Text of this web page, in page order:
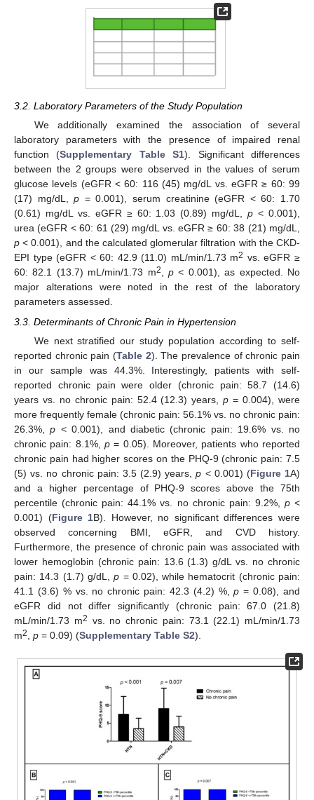
3.2. Laboratory Parameters of the Study Population
We additionally examined the association of several
laboratory parameters with the presence of impaired renal
function (Supplementary Table S1). Significant differences
between the 2 groups were observed in the values of serum
glucose levels (eGFR < 60: 116 (45) mg/dL vs. eGFR ≥ 60: 99
(17) mg/dL,p = 0.001), serum creatinine (eGFR < 60: 1.70
(0.61) mg/dL vs. eGFR ≥ 60: 1.03 (0.89) mg/dL,p < 0.001),
urea (eGFR < 60: 61 (29) mg/dL vs. eGFR ≥ 60: 38 (21) mg/dL,
p < 0.001), and the calculated glomerular filtration with the CKD-
EPI type (eGFR < 60: 42.9 (11.0) mL/min/1.73 m2 vs. eGFR ≥
60: 82.1 (13.7) mL/min/1.73 m2,p < 0.001), as expected. No
major alterations were noted in the rest of the laboratory
parameters assessed.
3.3. Determinants of Chronic Pain in Hypertension
We next stratified our study population according to self-
reported chronic pain (Table 2). The prevalence of chronic pain
in our sample was 44.3%. Interestingly, patients with self-
reported chronic pain were older (chronic pain: 58.7 (14.6)
years vs. no chronic pain: 52.4 (12.3) years,p = 0.004), were
more frequently female (chronic pain: 56.1% vs. no chronic pain:
26.3%,p < 0.001), and diabetic (chronic pain: 19.6% vs. no
chronic pain: 8.1%, p = 0.05). Moreover, patients who reported
chronic pain had higher scores on the PHQ-9 (chronic pain: 7.5
(5) vs. no chronic pain: 3.5 (2.9) years,p < 0.001) (Figure 1A)
and a higher percentage of PHQ-9 scores above the 75th
percentile (chronic pain: 44.1% vs. no chronic pain: 9.2%, p<
0.001) (Figure 1B). However, no significant differences were
observed concerning BMI, eGFR, and CVD history.
Furthermore, the presence of chronic pain was associated with
lower hemoglobin (chronic pain: 13.6 (1.3) g/dL vs. no chronic
pain: 14.3 (1.7) g/dL,p = 0.02), while hematocrit (chronic pain:
41.1 (3.6) % vs. no chronic pain: 42.3 (4.2) %,p = 0.08), and
eGFR did not differ significantly (chronic pain: 67.0 (21.8)
mL/min/1.73 m2 vs. no chronic pain: 73.1 (22.1) mL/min/1.73
m2 p = 0.09) (Supplementary Table S2).
12. May
13. May
14. May
15. May
16. May
17. May
18. May
19. May
20. May
22. May
23. May
24. May
25. May
26. May
27. May
28. May
29. May
30. May
1. Jun
2. Jun
3. Jun
4. Jun
5. Jun
6. Jun
7. Jun
8. Jun
9. Jun
11. Jun
12. Jun
13. Jun
14. Jun
15. Jun
16. Jun
17. Jun
18. Jun
19. Jun
21. Jun
22. Jun
23. Jun
24. Jun
25. Jun
26. Jun
27. Jun
28. Jun
29. Jun
1. Jul
2. Jul
3. Jul
4. Jul
5. Jul
6. Jul
7. Jul
8. Jul
9. Jul
11. Jul
12. Jul
13. Jul
14. Jul
15. Jul
16. Jul
17. Jul
18. Jul
19. Jul
21. Jul
22. Jul
23. Jul
24. Jul
25. Jul
26. Jul
27. Jul
28. Jul
29. Jul
31. Jul
1. Aug
2. Aug
3. Aug
4. Aug
5. Aug
6. Aug
7. Aug
8. Aug